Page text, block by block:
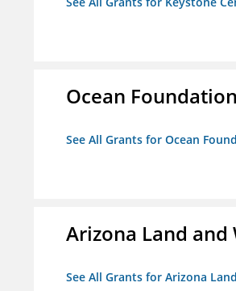
Ocean Foundation
See All Grants for Ocean
Arizona Land
See All Grants for Arizona